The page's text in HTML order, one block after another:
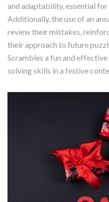
and adaptability, essential
Additionally, the use of an
review their mistakes,
their approach to future
Scrambles a fun and
solving skills in a festive